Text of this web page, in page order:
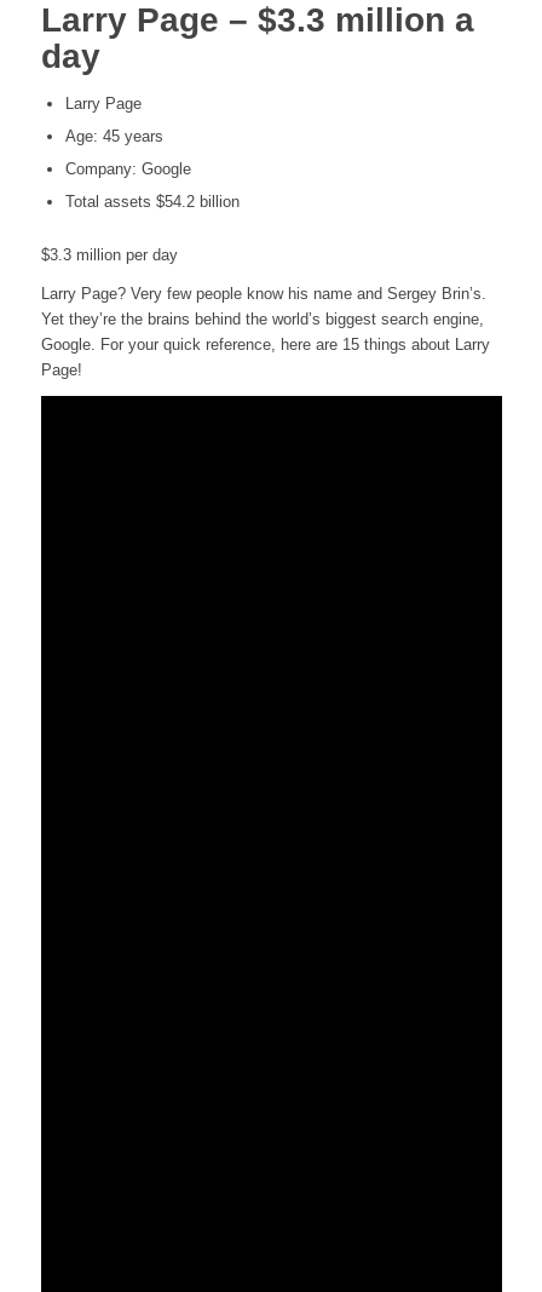
Larry Page – $3.3 million a
day
Larry Page
Age: 45 years
Company: Google
Total assets $54.2 billion
$3.3 million per day
Larry Page? Very few people know his name and Sergey Brin’s.
Yet they’re the brains behind the world’s biggest search engine,
Google. For your quick reference, here are 15 things about Larry
Page!